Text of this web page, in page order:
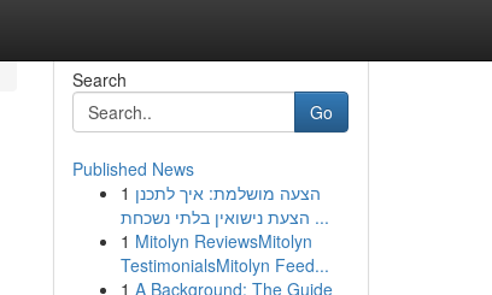
Search
Go
Published News
1 הצעה מושלמת: איך לתכנן
הצעת נישואין בלתי נשכחת ...
1 Mitolyn ReviewsMitolyn
TestimonialsMitolyn Feed...
1 A Background: The Guide